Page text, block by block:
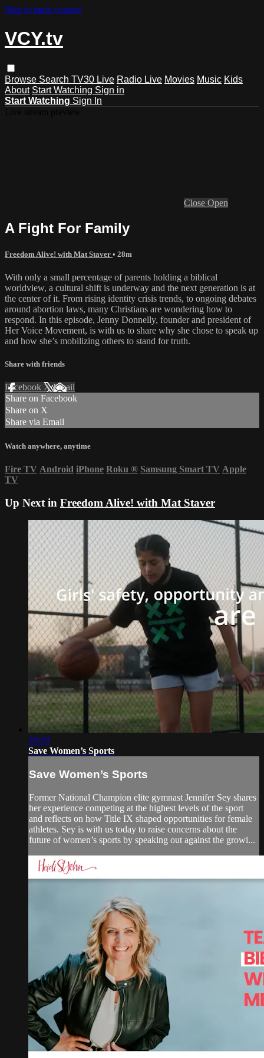
Skip to main content
VCY.tv
Browse Search TV30 Live Radio Live Movies Music Kids
About Start Watching Sign in
Start Watching Sign In
Close Open
A Fight For Family
Freedom Alive! with Mat Staver • 28m
With only a small percentage of parents holding a biblical
worldview, a cultural shift is underway and the next generation is at
the center of it. From rising identity crisis trends, to ongoing debates
around abortion laws, many Christians are wondering how to
respond. In this episode, Jenny Donnelly, founder and president of
Her Voice Movement, is with us to share why she chose to speak up
and how she’s mobilizing others to stand for truth.
Share with friends
Facebook XEmail
Share on Facebook
Share on X
Share via Email
Watch anywhere, anytime
Fire TV Android iPhone Roku ® Samsung Smart TV Apple
TV
Up Next in Freedom Alive! with Mat Staver
28:29
Save Women’s Sports
Save Women’s Sports
Former National Champion elite gymnast Jennifer Sey shares
her experience competing at the highest levels of the sport
and reflects on how Title IX shaped opportunities for female
athletes. Sey is with us today to raise concerns about the
future of women’s sports by speaking out against the growi...